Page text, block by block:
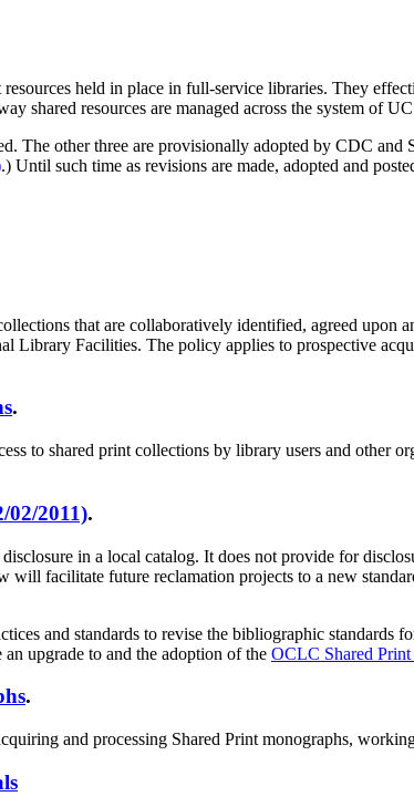
held in place in full-service libraries. They
shared resources are managed across the system of
The other three are provisionally adopted by CDC
.) Until such time as revisions are made, adopted and
that are collaboratively identified, agreed upon
Library Facilities. The policy applies to prospective
.
to shared print collections by library users and other
2011).
in a local catalog. It does not provide for
facilitate future reclamation projects to a new
and standards to revise the bibliographic standards
upgrade to and the adoption of the OCLC Shared
.
and processing Shared Print monographs,